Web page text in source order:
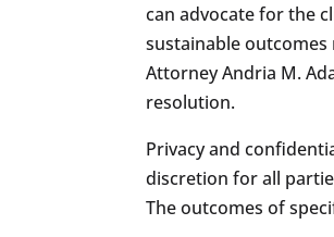
can advocate for the
sustainable
Attorney Andria M.
resolution.
Privacy and
discretion for all
The outcomes of